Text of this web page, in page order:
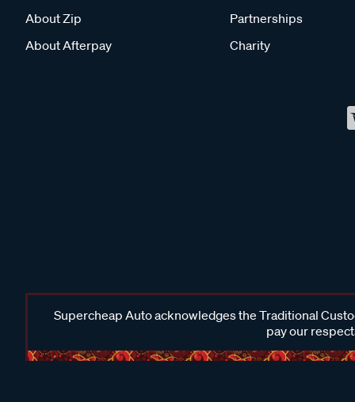
About Zip
About Afterpay
Partnerships
Charity
Supercheap Auto acknowledges the Traditional
pay our